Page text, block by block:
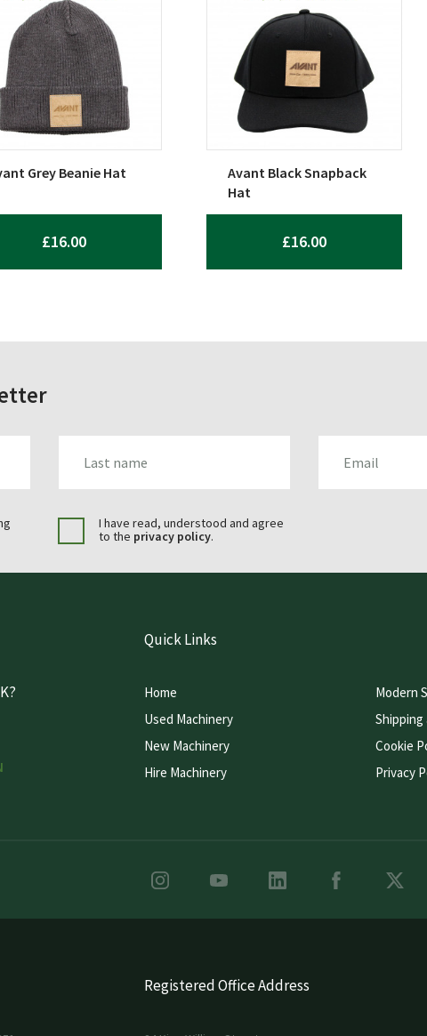
Grey Beanie Hat
£16.00
Avant Black Snapback
Hat
£16.00
I have read, understood and agree
to the privacy policy.
Quick Links
Home
Used Machinery
New Machinery
Hire Machinery
Modern
Cookie
Privacy
Registered Office Address